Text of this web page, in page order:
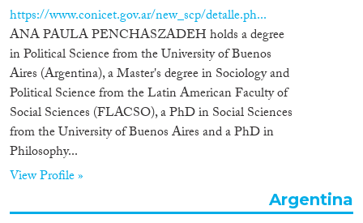
https://www.conicet.gov.ar/new_scp/detalle.ph...
ANA PAULA PENCHASZADEH holds a degree
in Political Science from the University of Buenos
Aires (Argentina), a Master's degree in Sociology and
Political Science from the Latin American Faculty of
Social Sciences (FLACSO), a PhD in Social Sciences
from the University of Buenos Aires and a PhD in
Philosophy...
View Profile »
Argentina
Methods
Geographies